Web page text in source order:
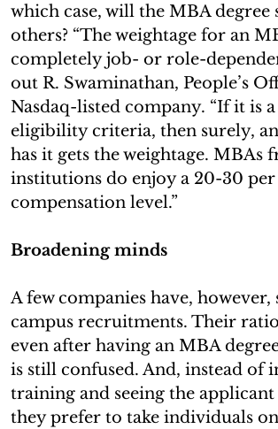
which case, will the MBA degree
others? “The weightage for an
completely job- or role-
out R. Swaminathan, People’s
Nasdaq-listed company. “If it is
eligibility criteria, then surely,
has it gets the weightage. MBAs
institutions do enjoy a 20-30
compensation level.”
Broadening minds
A few companies have, however,
campus recruitments. Their
even after having an MBA
is still confused. And, instead of
training and seeing the applicant
they prefer to take individuals